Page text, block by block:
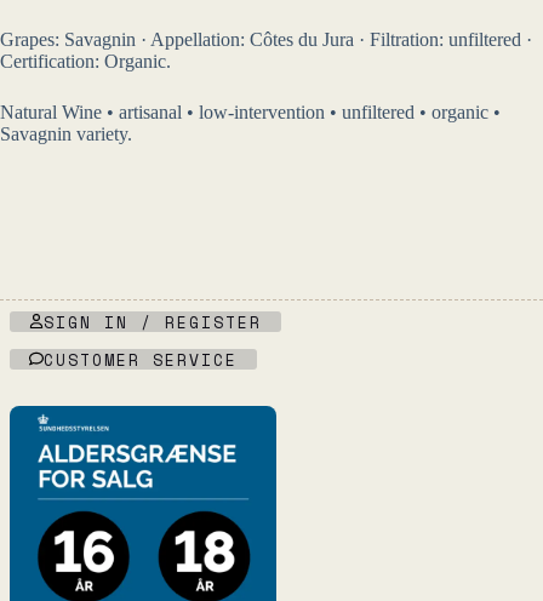
Grapes: Savagnin · Appellation: Côtes du Jura · Filtration: unfiltered ·
Certification: Organic.
Natural Wine • artisanal • low-intervention • unfiltered • organic •
Savagnin variety.
SIGN IN / REGISTER
CUSTOMER SERVICE